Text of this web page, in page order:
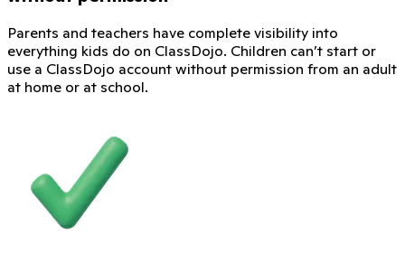
Parents and teachers have complete visibility into
everything kids do on ClassDojo. Children can’t start or
use a ClassDojo account without permission from an adult
at home or at school.